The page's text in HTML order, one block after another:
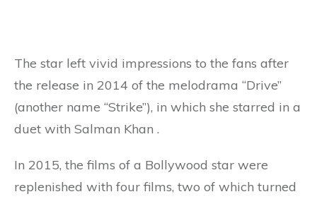
The star left vivid impressions to the fans after
the release in 2014 of the melodrama “Drive”
(another name “Strike”), in which she starred in a
duet with Salman Khan .
In 2015, the films of a Bollywood star were
replenished with four films, two of which turned